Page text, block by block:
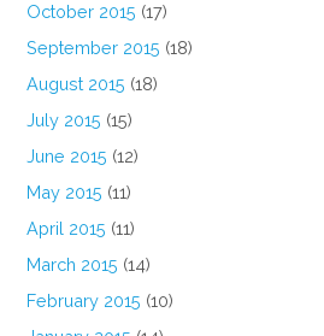
October 2015 (17)
September 2015 (18)
August 2015 (18)
July 2015 (15)
June 2015 (12)
May 2015 (11)
April 2015 (11)
March 2015 (14)
February 2015 (10)